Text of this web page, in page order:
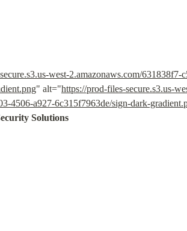
west-2.amazonaws.com/
" alt="https://prod-files-secure.s3.us-
4506-a927-6c315f7963de/sign-dark-
Solutions